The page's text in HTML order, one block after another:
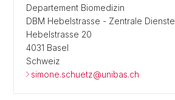
Departement Biomedizin
DBM Hebelstrasse - Zentrale Dienste
Hebelstrasse 20
4031 Basel
Schweiz
simone.schuetz@unibas.ch